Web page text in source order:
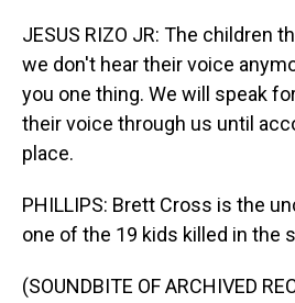
JESUS RIZO JR: The children
we don't hear their voice
you one thing. We will speak
their voice through us until
place.
PHILLIPS: Brett Cross is the
one of the 19 kids killed in the
(SOUNDBITE OF ARCHIVED